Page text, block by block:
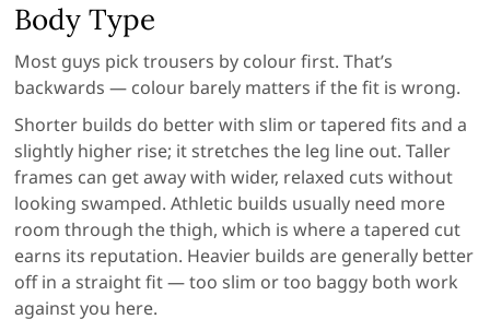
Body Type
Most guys pick trousers by colour first. That’s
backwards — colour barely matters if the fit is wrong.
Shorter builds do better with slim or tapered fits and a
slightly higher rise; it stretches the leg line out. Taller
frames can get away with wider, relaxed cuts without
looking swamped. Athletic builds usually need more
room through the thigh, which is where a tapered cut
earns its reputation. Heavier builds are generally better
off in a straight fit — too slim or too baggy both work
against you here.